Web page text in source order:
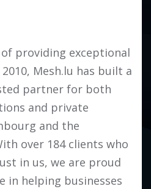
providing exceptional
Mesh.lu has built a
partner for both
and private
and the
over 184 clients who
in us, we are proud
in helping businesses